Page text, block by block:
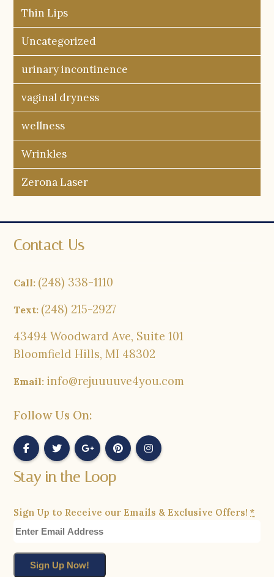
Thin Lips
Uncategorized
urinary incontinence
vaginal dryness
wellness
Wrinkles
Zerona Laser
Contact Us
Call: (248) 338-1110
Text: (248) 215-2927
43494 Woodward Ave, Suite 101
Bloomfield Hills, MI 48302
Email: info@rejuuuuve4you.com
Follow Us On:
Stay in the Loop
Sign Up to Receive our Emails & Exclusive Offers!*